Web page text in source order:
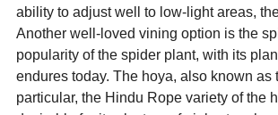
ability to adjust well to low-light areas,
Another well-loved vining option is the
popularity of the spider plant, with its
endures today. The hoya, also known
particular, the Hindu Rope variety of the